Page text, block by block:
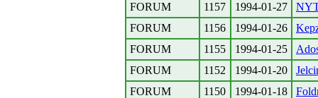
FORUM
1157 1994-01-27
FORUM
1156 1994-01-26
FORUM
1155 1994-01-25
FORUM
1152 1994-01-20
FORUM
1150 1994-01-18